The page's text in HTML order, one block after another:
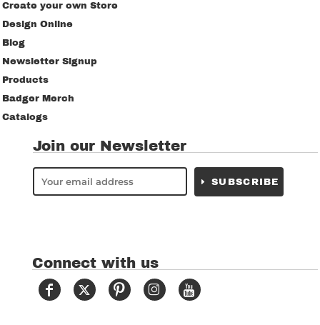
Create your own Store
Design Online
Blog
Newsletter Signup
Products
Badger Merch
Catalogs
Join our Newsletter
SUBSCRIBE
Connect with us